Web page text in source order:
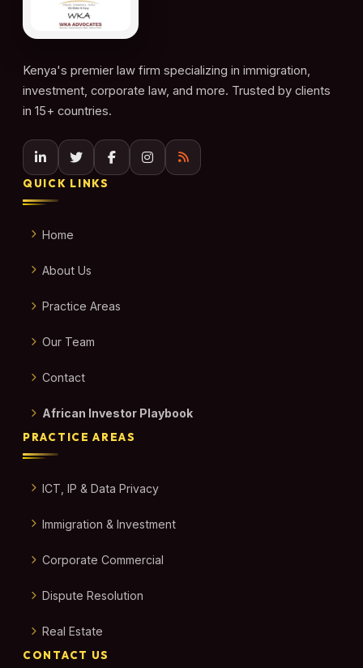
Kenya's premier law firm specializing in immigration,
investment, corporate law, and more. Trusted by clients
in 15+ countries.
QUICK LINKS
Home
About Us
Practice Areas
Our Team
Contact
African Investor Playbook
PRACTICE AREAS
ICT, IP & Data Privacy
Immigration & Investment
Corporate Commercial
Dispute Resolution
Real Estate
CONTACT US